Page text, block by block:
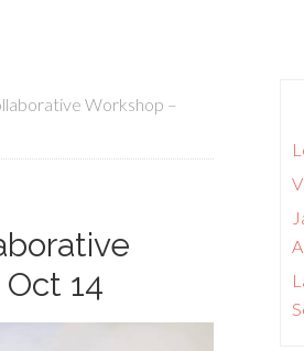
Workshop –
14